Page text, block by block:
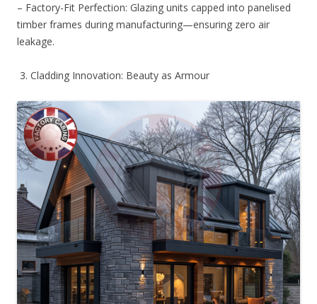
– Factory-Fit Perfection: Glazing units capped into panelised
timber frames during manufacturing—ensuring zero air
leakage.
3. Cladding Innovation: Beauty as Armour